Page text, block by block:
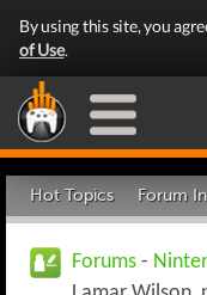
By using this site, you
of Use.
Hot Topics Forum
Forums -